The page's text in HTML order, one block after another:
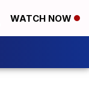
WATCH NOW